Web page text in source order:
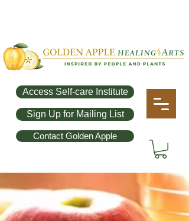
Contact Golden Apple
Sign Up for Mailing List
Access Self-care Institute